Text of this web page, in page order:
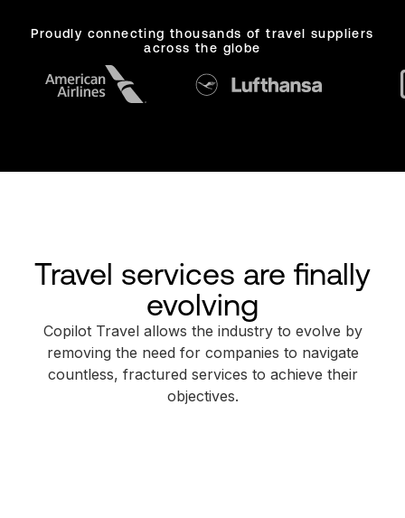
Proudly connecting thousands of travel suppliers
across the globe
Travel services are finally
evolving
Copilot Travel allows the industry to evolve by
removing the need for companies to navigate
countless, fractured services to achieve their
objectives.